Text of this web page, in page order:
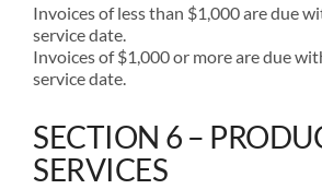
Invoices of less than $1,000 are due
service date.
Invoices of $1,000 or more are due
service date.
SECTION 6 –
SERVICES